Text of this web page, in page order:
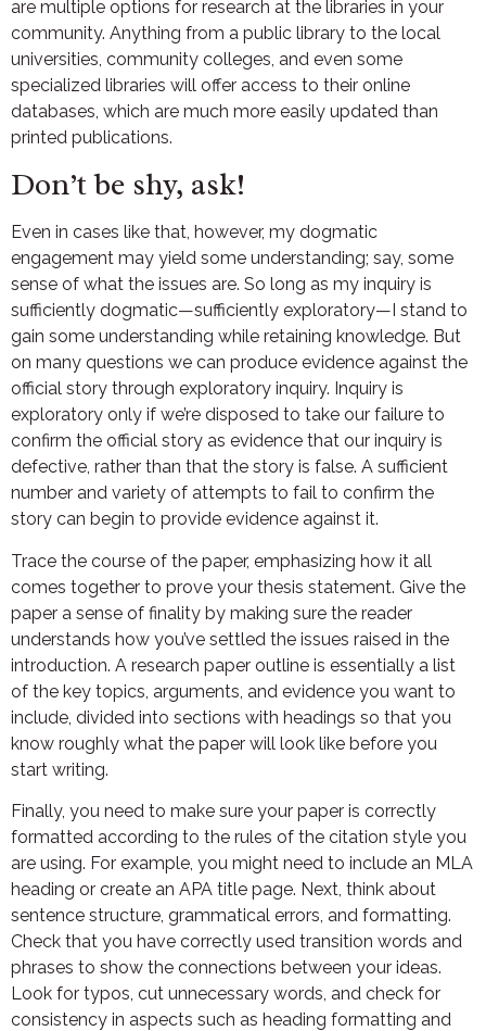
are multiple options for research at the libraries in your
community. Anything from a public library to the local
universities, community colleges, and even some
specialized libraries will offer access to their online
databases, which are much more easily updated than
printed publications.
Don’t be shy, ask!
Even in cases like that, however, my dogmatic
engagement may yield some understanding; say, some
sense of what the issues are. So long as my inquiry is
sufficiently dogmatic—sufficiently exploratory—I stand to
gain some understanding while retaining knowledge. But
on many questions we can produce evidence against the
official story through exploratory inquiry. Inquiry is
exploratory only if we’re disposed to take our failure to
confirm the official story as evidence that our inquiry is
defective, rather than that the story is false. A sufficient
number and variety of attempts to fail to confirm the
story can begin to provide evidence against it.
Trace the course of the paper, emphasizing how it all
comes together to prove your thesis statement. Give the
paper a sense of finality by making sure the reader
understands how you’ve settled the issues raised in the
introduction. A research paper outline is essentially a list
of the key topics, arguments, and evidence you want to
include, divided into sections with headings so that you
know roughly what the paper will look like before you
start writing.
Finally, you need to make sure your paper is correctly
formatted according to the rules of the citation style you
are using. For example, you might need to include an MLA
heading or create an APA title page. Next, think about
sentence structure, grammatical errors, and formatting.
Check that you have correctly used transition words and
phrases to show the connections between your ideas.
Look for typos, cut unnecessary words, and check for
consistency in aspects such as heading formatting and